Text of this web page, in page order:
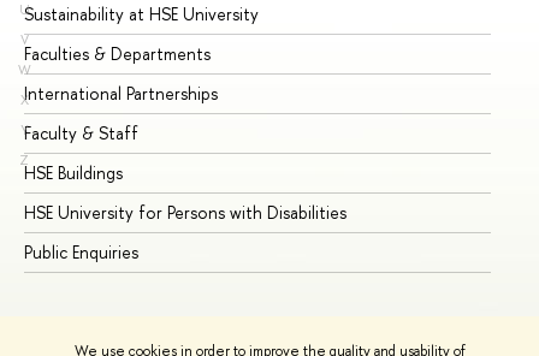
We use cookies in order to improve the quality and usability of
U
V
W
X
Y
Z
Sustainability at HSE University
Faculties & Departments
International Partnerships
Faculty & Staff
HSE Buildings
HSE University for Persons with Disabilities
Public Enquiries